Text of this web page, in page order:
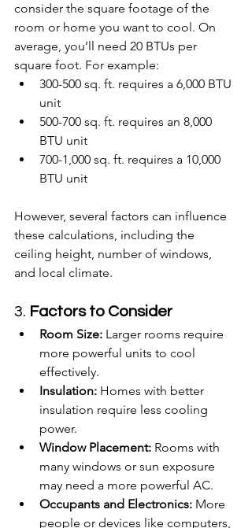
consider the square footage of the
room or home you want to cool. On
average, you’ll need 20 BTUs per
square foot. For example:
300-500 sq. ft. requires a 6,000 BTU
unit
500-700 sq. ft. requires an 8,000
BTU unit
700-1,000 sq. ft. requires a 10,000
BTU unit
However, several factors can influence
these calculations, including the
ceiling height, number of windows,
and local climate.
3. Factors to Consider
Room Size: Larger rooms require
more powerful units to cool
effectively.
Insulation: Homes with better
insulation require less cooling
power.
Window Placement: Rooms with
many windows or sun exposure
may need a more powerful AC.
Occupants and Electronics: More
people or devices like computers,